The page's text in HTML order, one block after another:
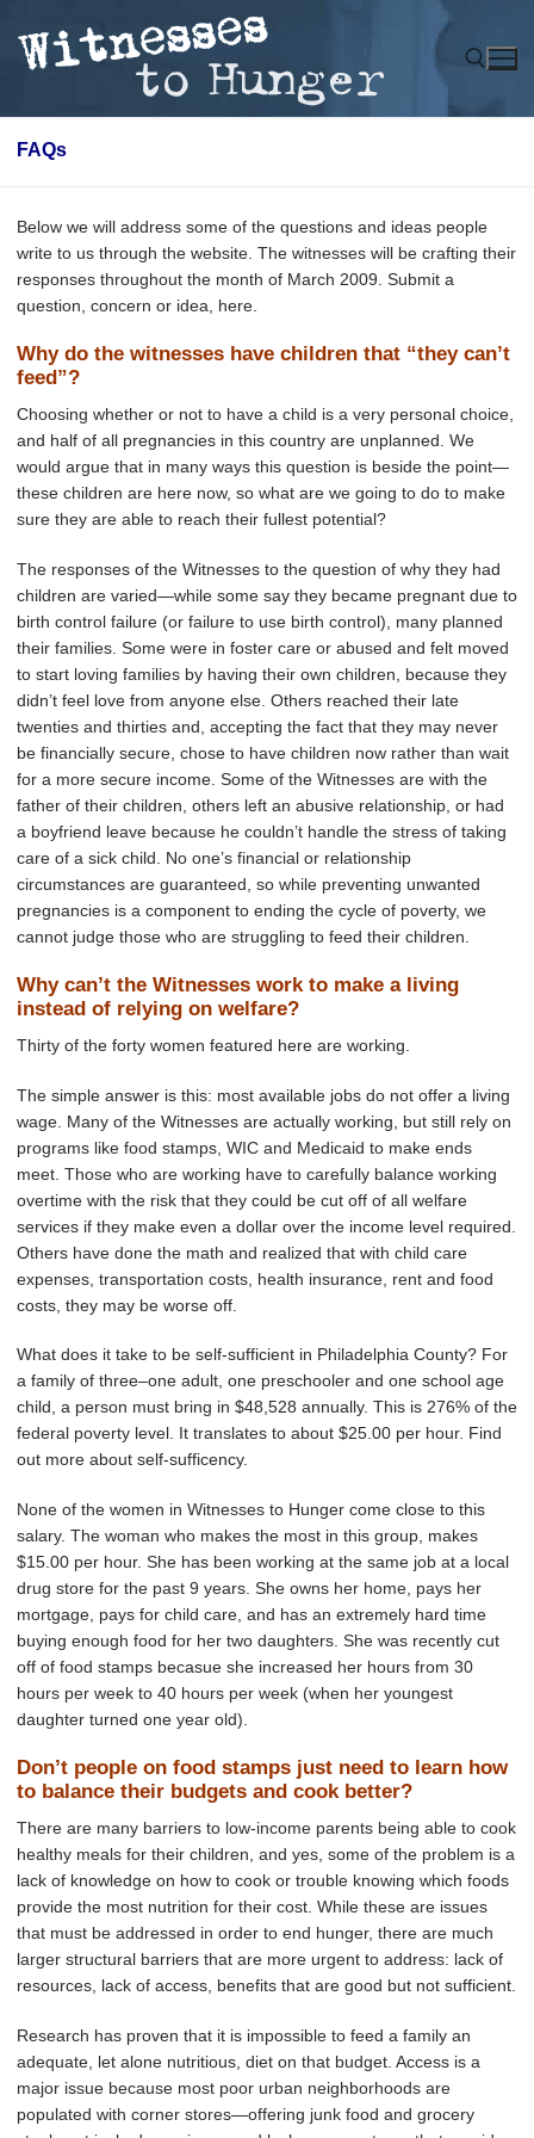
content
FAQs
Below we will address some of the questions and ideas people
write to us through the website. The witnesses will be crafting their
responses throughout the month of March 2009. Submit a
question, concern or idea, here.
Why do the witnesses have children that “they can’t
feed”?
Choosing whether or not to have a child is a very personal choice,
and half of all pregnancies in this country are unplanned. We
would argue that in many ways this question is beside the point—
these children are here now, so what are we going to do to make
sure they are able to reach their fullest potential?
The responses of the Witnesses to the question of why they had
children are varied—while some say they became pregnant due to
birth control failure (or failure to use birth control), many planned
their families. Some were in foster care or abused and felt moved
to start loving families by having their own children, because they
didn’t feel love from anyone else. Others reached their late
twenties and thirties and, accepting the fact that they may never
be financially secure, chose to have children now rather than wait
for a more secure income. Some of the Witnesses are with the
father of their children, others left an abusive relationship, or had
a boyfriend leave because he couldn’t handle the stress of taking
care of a sick child. No one’s financial or relationship
circumstances are guaranteed, so while preventing unwanted
pregnancies is a component to ending the cycle of poverty, we
cannot judge those who are struggling to feed their children.
Why can’t the Witnesses work to make a living
instead of relying on welfare?
Thirty of the forty women featured here are working.
The simple answer is this: most available jobs do not offer a living
wage. Many of the Witnesses are actually working, but still rely on
programs like food stamps, WIC and Medicaid to make ends
meet. Those who are working have to carefully balance working
overtime with the risk that they could be cut off of all welfare
services if they make even a dollar over the income level required.
Others have done the math and realized that with child care
expenses, transportation costs, health insurance, rent and food
costs, they may be worse off.
What does it take to be self-sufficient in Philadelphia County? For
a family of three–one adult, one preschooler and one school age
child, a person must bring in $48,528 annually. This is 276% of the
federal poverty level. It translates to about $25.00 per hour. Find
out more about self-sufficency.
None of the women in Witnesses to Hunger come close to this
salary. The woman who makes the most in this group, makes
$15.00 per hour. She has been working at the same job at a local
drug store for the past 9 years. She owns her home, pays her
mortgage, pays for child care, and has an extremely hard time
buying enough food for her two daughters. She was recently cut
off of food stamps becasue she increased her hours from 30
hours per week to 40 hours per week (when her youngest
daughter turned one year old).
Don’t people on food stamps just need to learn how
to balance their budgets and cook better?
There are many barriers to low-income parents being able to cook
healthy meals for their children, and yes, some of the problem is a
lack of knowledge on how to cook or trouble knowing which foods
provide the most nutrition for their cost. While these are issues
that must be addressed in order to end hunger, there are much
larger structural barriers that are more urgent to address: lack of
resources, lack of access, benefits that are good but not sufficient.
Research has proven that it is impossible to feed a family an
adequate, let alone nutritious, diet on that budget. Access is a
major issue because most poor urban neighborhoods are
populated with corner stores—offering junk food and grocery